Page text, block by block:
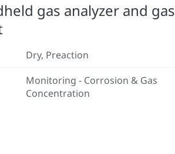
gas analyzer and gas
Dry, Preaction
Monitoring - Corrosion & Gas
Concentration